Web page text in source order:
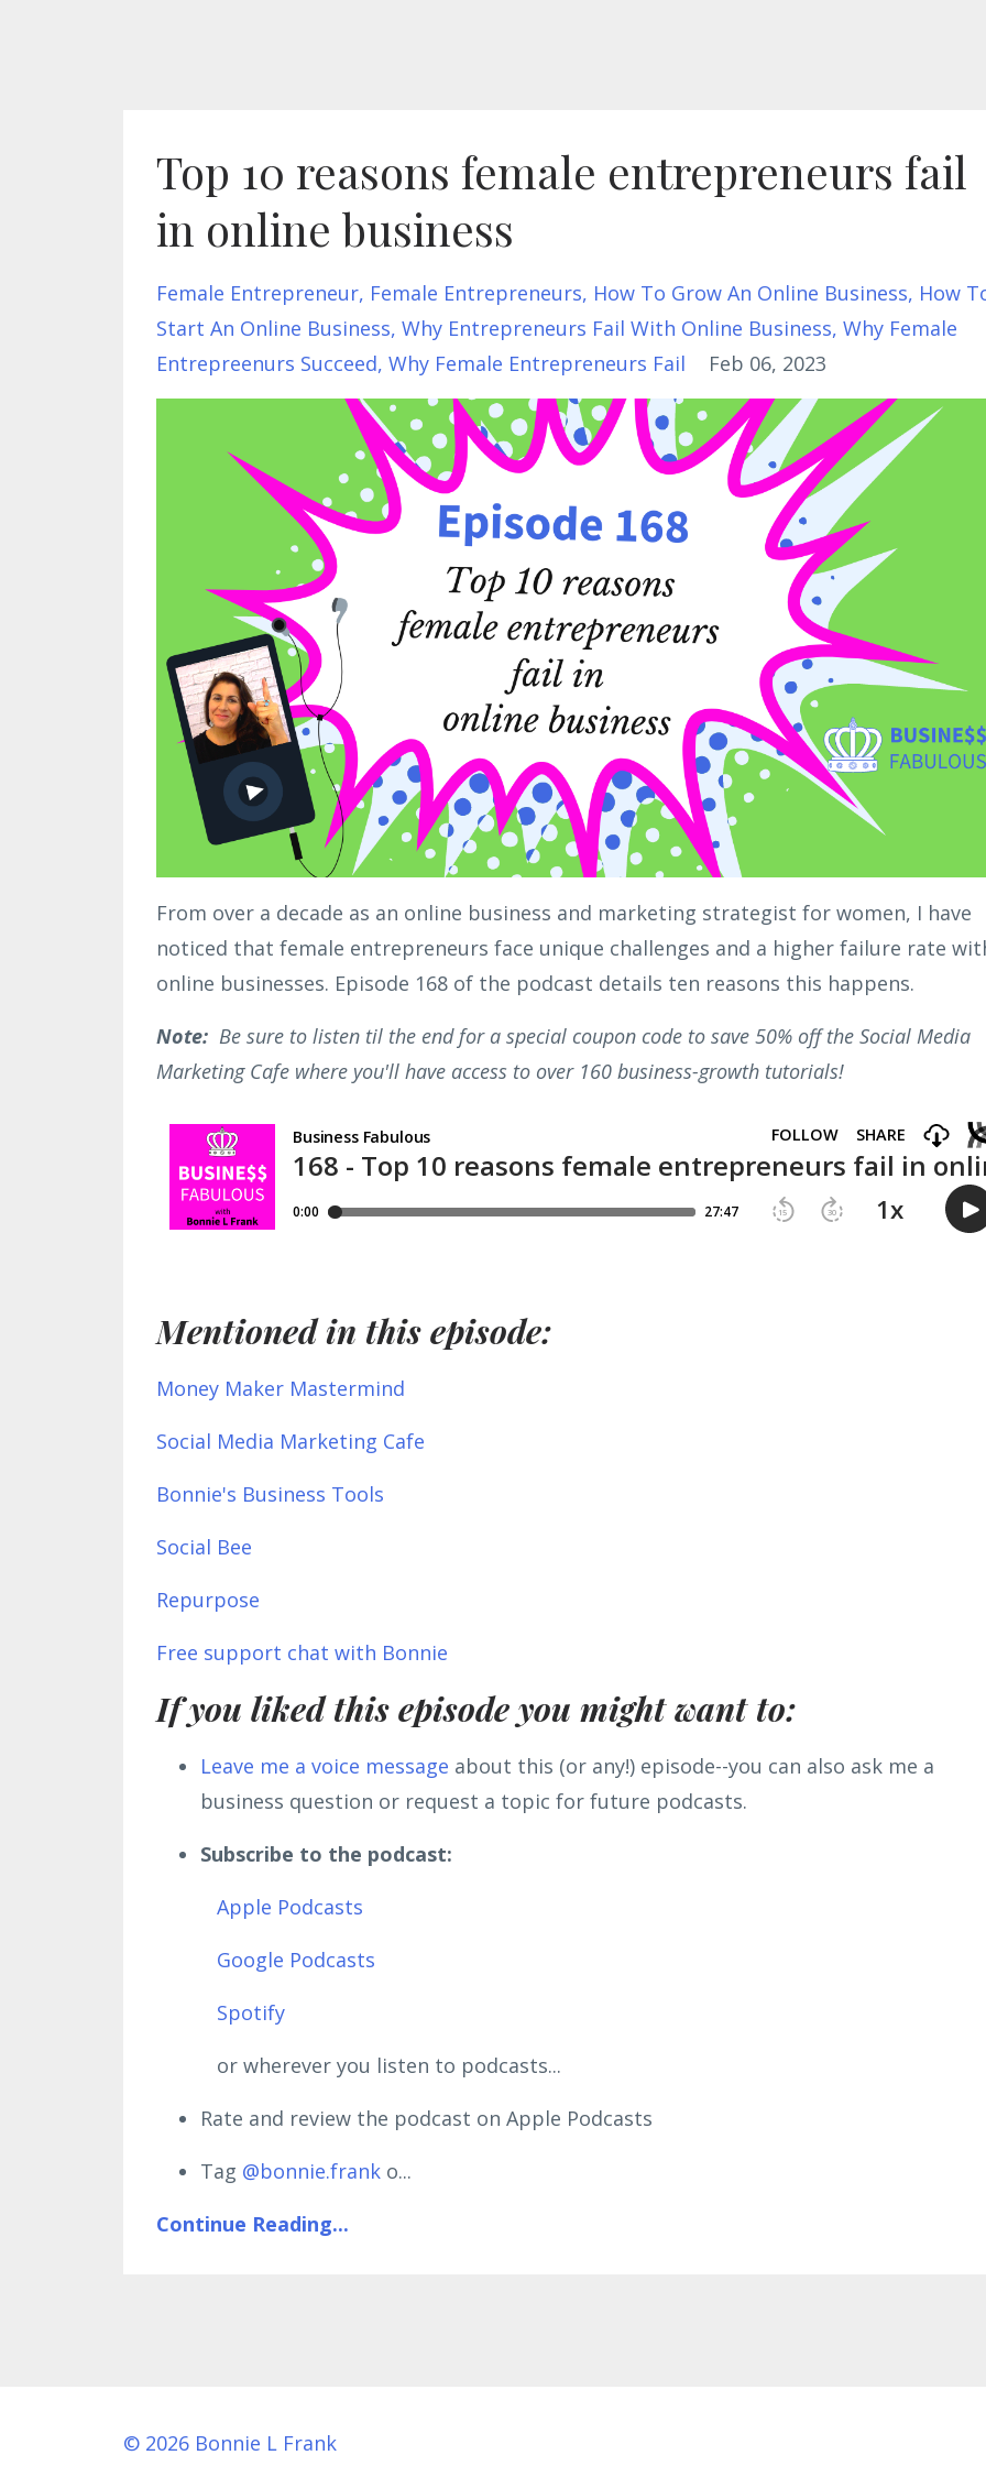
Top 10 reasons female entrepreneurs fail
in online business
Female Entrepreneur Female Entrepreneurs How To Grow An Online Business How
Start An Online Business Why Entrepreneurs Fail With Online Business Why Female
Entrepreenurs Succeed Why Female Entrepreneurs Fail Feb 06, 2023
From over a decade as an online business and marketing strategist for women, I have
noticed that female entrepreneurs face unique challenges and a higher failure rate
online businesses. Episode 168 of the podcast details ten reasons this happens.
Note: Be sure to listen til the end for a special coupon code to save 50% off the Social Media
Marketing Cafe where you'll have access to over 160 business-growth tutorials!
Mentioned in this episode:
Money Maker Mastermind
Social Media Marketing Cafe
Bonnie's Business Tools
Social Bee
Repurpose
Free support chat with Bonnie
If you liked this episode you might want to:
Leave me a voice message about this (or any!) episode--you can also ask me a
business question or request a topic for future podcasts.
Subscribe to the podcast:
Apple Podcasts
Google Podcasts
Spotify
or wherever you listen to podcasts...
Rate and review the podcast on Apple Podcasts
Tag @bonnie.frank o...
Continue Reading...
© 2026 Bonnie L Frank